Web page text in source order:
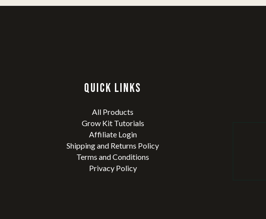
QUICK LINKS
All Products
Grow Kit Tutorials
Affiliate Login
Shipping and Returns Policy
Terms and Conditions
Privacy Policy